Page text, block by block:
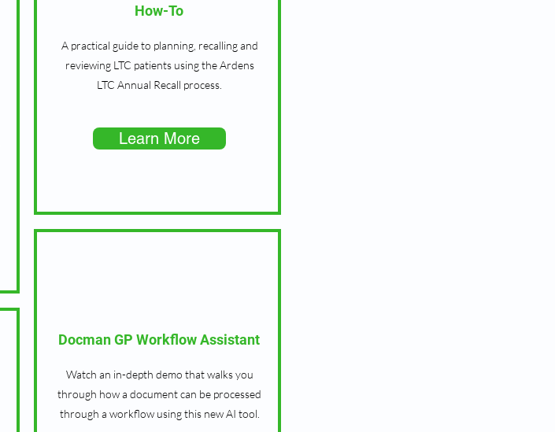
How-To
A practical guide to planning, recalling and
reviewing LTC patients using the Ardens
LTC Annual Recall process.
Learn More
Docman GP Workflow Assistant
Watch an in-depth demo that walks you
through how a document can be processed
through a workflow using this new AI tool.